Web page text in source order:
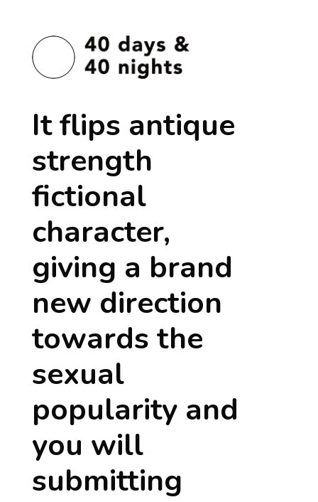
It flips antique
strength
fictional
character,
giving a brand
new direction
towards the
sexual
popularity and
you will
submitting